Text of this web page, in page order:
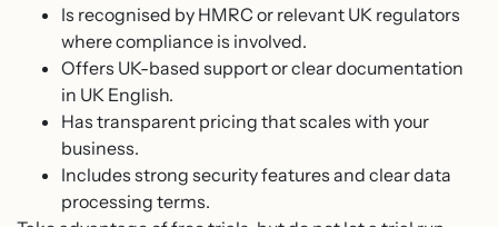
Is recognised by HMRC or relevant UK regulators
where compliance is involved.
Offers UK-based support or clear documentation
in UK English.
Has transparent pricing that scales with your
business.
Includes strong security features and clear data
processing terms.